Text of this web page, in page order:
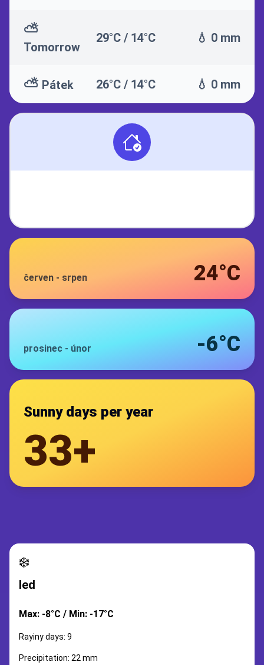
⛅
Tomorrow
29°C / 14°C 💧 0 mm
⛅ Pátek 26°C / 14°C 💧 0 mm
červen - srpen 24°C
prosinec - únor -6°C
Sunny days per year
33+
❄️
led
Max: -8°C / Min: -17°C
Rayiny days: 9
Precipitation: 22 mm